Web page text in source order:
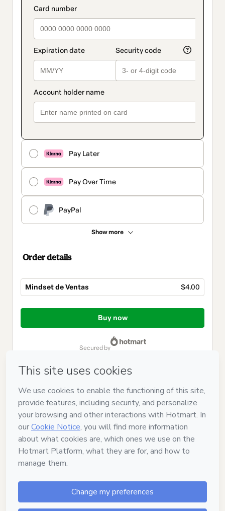
payment_data.section_title_v2
Pay Later
Pay Over Time
PayPal
Show more
method
Order details
Mindset de Ventas $4.00
Total
$4.00
Buy now
secured by
Can't complete this purchase? Please visit our Help Center
If you need to submit a request to our support team, please
provide the code below:
Was your information autofill in?Click here to learn more .
By clicking 'Buy Now' I declare that I (i) understand that
Hotmart is processing this order on behalf of
Maldonadoand has no responsibility for the content and/or